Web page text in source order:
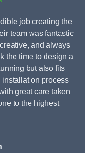
job creating the
team was fantastic
and always
the time to design a
but also fits
installation process
great care taken
to the highest